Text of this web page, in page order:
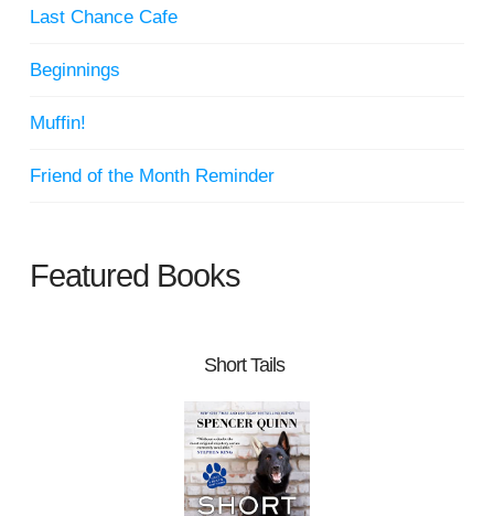
Last Chance Cafe
Beginnings
Muffin!
Friend of the Month Reminder
Featured Books
Short Tails